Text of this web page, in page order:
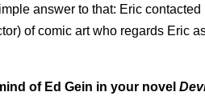
answer to that: Eric
of comic art who regards Eric
of Ed Gein in your novel